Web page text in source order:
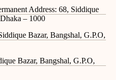
Address: 68, Siddique
– 1000
Bazar, Bangshal, G.P.O,
Bazar, Bangshal, G.P.O,